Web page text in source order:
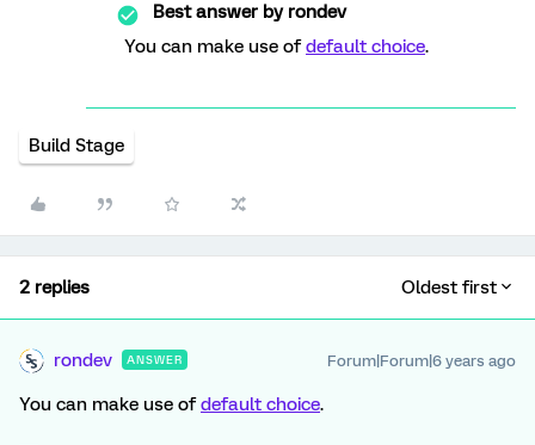
Best answer byrondev
You can make use ofdefault choice.
Build Stage
2 replies Oldest first
rondev ANSWER Forum|Forum|6 years ago
You can make use ofdefault choice.